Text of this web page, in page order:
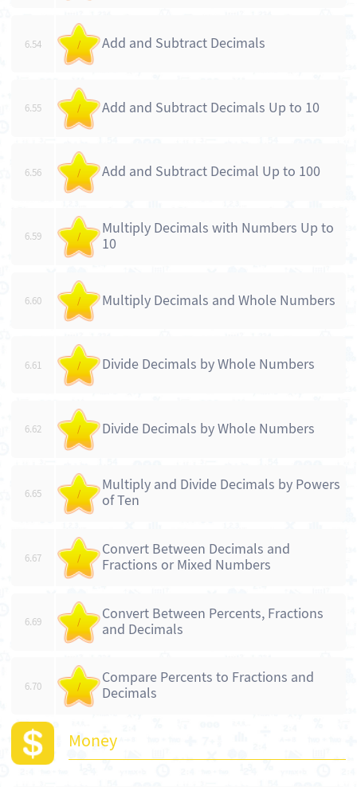
6.54 / Add and Subtract Decimals
6.55 / Add and Subtract Decimals Up to 10
6.56 / Add and Subtract Decimal Up to 100
6.59 /
Multiply Decimals with Numbers Up to
10
6.60 / Multiply Decimals and Whole Numbers
6.61 / Divide Decimals by Whole Numbers
6.62 / Divide Decimals by Whole Numbers
6.65 /
Multiply and Divide Decimals by Powers
of Ten
6.67 /
Convert Between Decimals and
Fractions or Mixed Numbers
6.69 /
Convert Between Percents, Fractions
and Decimals
6.70 /
Compare Percents to Fractions and
Decimals
Money